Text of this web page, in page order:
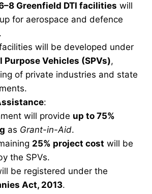
Greenfield DTI facilities will
for aerospace and defence
will be developed under
Purpose Vehicles (SPVs),
of private industries and state
:
will provide up to 75%
as Grant-in-Aid.
25% project cost will be
the SPVs.
be registered under the
Act, 2013.